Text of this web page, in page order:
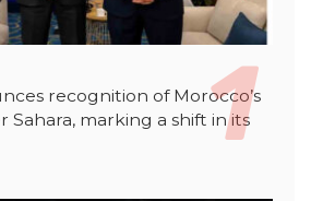
recognition of Morocco’s
Sahara, marking a shift in its